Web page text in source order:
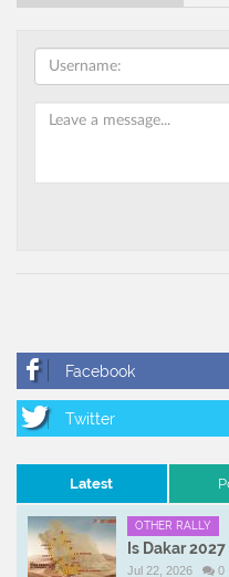
Latest
OTHER RALLY
Is Dakar
Jul 22, 2026 0